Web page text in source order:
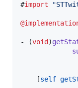
#import "
- (void )
    [
self